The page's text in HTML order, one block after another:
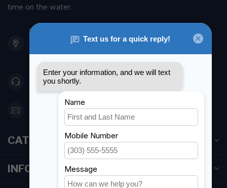
time on the water.
901 Oxford St
Etobicoke ON M8Z 5T1
Canada
416 251-0384
orderdesk@foghmarine.com
CATEGORIES
INFORMATION